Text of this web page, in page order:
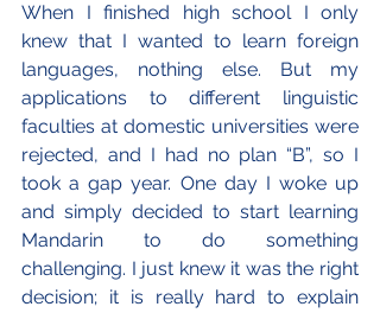
When I finished high school I only
knew that I wanted to learn foreign
languages, nothing else. But my
applications to different linguistic
faculties at domestic universities were
rejected, and I had no plan “B”, so I
took a gap year. One day I woke up
and simply decided to start learning
Mandarin to do something
challenging. I just knew it was the right
decision; it is really hard to explain